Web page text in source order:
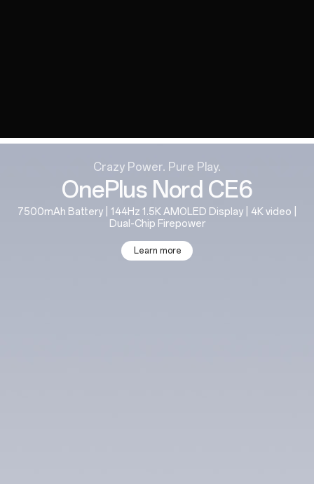
Crazy Power. Pure Play.
OnePlus Nord CE6
7500mAh Battery | 144Hz 1.5K AMOLED Display | 4K video |
Dual-Chip Firepower
Learn more